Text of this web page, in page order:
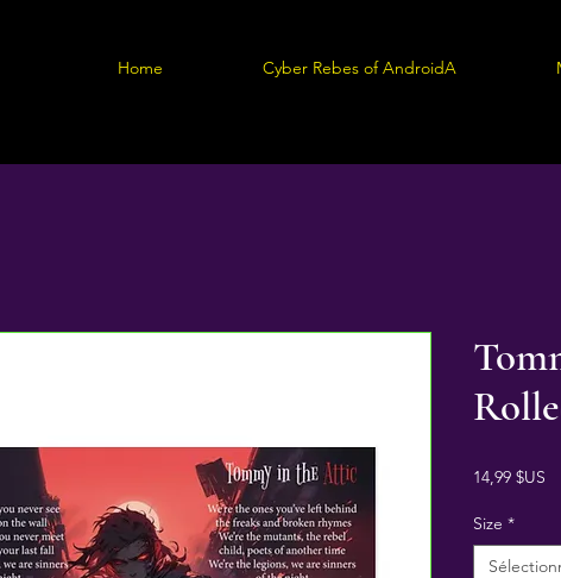
Home Cyber Rebes of AndroidA
14,99 $US
Size *